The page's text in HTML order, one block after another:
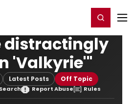
Register/Login
distractingly
'Valkyrie'"
Latest Posts Off Topic
Search Report Abuse Rules